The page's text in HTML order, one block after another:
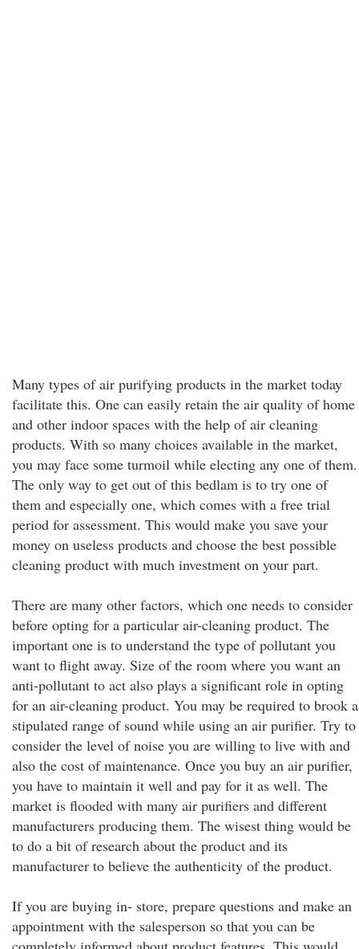
Many types of air purifying products in the market today
facilitate this. One can easily retain the air quality of home
and other indoor spaces with the help of air cleaning
products. With so many choices available in the market,
you may face some turmoil while electing any one of them.
The only way to get out of this bedlam is to try one of
them and especially one, which comes with a free trial
period for assessment. This would make you save your
money on useless products and choose the best possible
cleaning product with much investment on your part.
There are many other factors, which one needs to consider
before opting for a particular air-cleaning product. The
important one is to understand the type of pollutant you
want to flight away. Size of the room where you want an
anti-pollutant to act also plays a significant role in opting
for an air-cleaning product. You may be required to brook a
stipulated range of sound while using an air purifier. Try to
consider the level of noise you are willing to live with and
also the cost of maintenance. Once you buy an air purifier,
you have to maintain it well and pay for it as well. The
market is flooded with many air purifiers and different
manufacturers producing them. The wisest thing would be
to do a bit of research about the product and its
manufacturer to believe the authenticity of the product.
If you are buying in- store, prepare questions and make an
appointment with the salesperson so that you can be